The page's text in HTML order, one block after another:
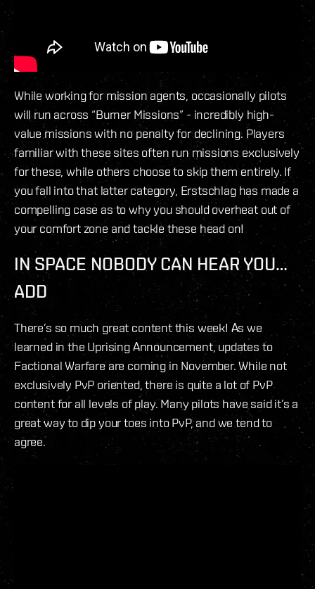
While working for mission agents, occasionally pilots
will run across “Burner Missions” - incredibly high-
value missions with no penalty for declining. Players
familiar with these sites often run missions exclusively
for these, while others choose to skip them entirely. If
you fall into that latter category, Erstschlag has made a
compelling case as to why you should overheat out of
your comfort zone and tackle these head on!
IN SPACE NOBODY CAN HEAR YOU…
ADD
There’s so much great content this week! As we
learned in the Uprising Announcement, updates to
Factional Warfare are coming in November. While not
exclusively PvP oriented, there is quite a lot of PvP
content for all levels of play. Many pilots have said it’s a
great way to dip your toes into PvP, and we tend to
agree.